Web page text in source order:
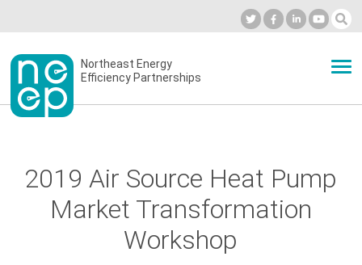
to
content
Secondary
menu
Northeast Energy
Efficiency Partnerships
BLOG
OUR WORK
2019 Air Source Heat Pump
Market Transformation
Workshop